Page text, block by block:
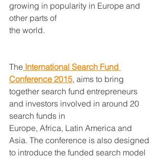
growing in popularity in Europe and
other parts of
the world.
The International Search Fund
Conference 2015, aims to bring
together search fund entrepreneurs
and investors involved in around 20
search funds in
Europe, Africa, Latin America and
Asia. The conference is also designed
to introduce the funded search model